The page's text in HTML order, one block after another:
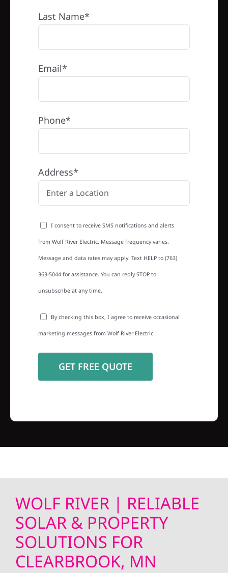
Last Name*
Email*
Phone*
Address*
I consent to receive SMS notifications and alerts
from Wolf River Electric. Message frequency varies.
Message and data rates may apply. Text HELP to (763)
363-5044 for assistance. You can reply STOP to
unsubscribe at any time.
By checking this box, I agree to receive occasional
marketing messages from Wolf River Electric.
WOLF RIVER | RELIABLE
SOLAR & PROPERTY
SOLUTIONS FOR
CLEARBROOK, MN